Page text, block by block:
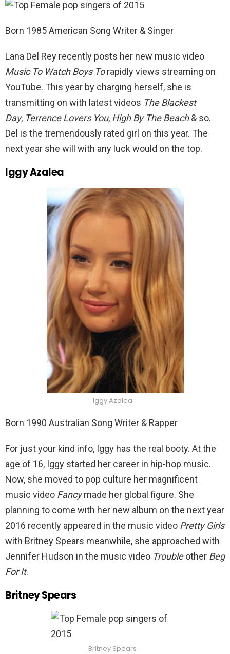
Born 1985 American Song Writer & Singer
Lana Del Rey recently posts her new music video
Music To Watch Boys Torapidly views streaming on
YouTube. This year by charging herself, she is
transmitting on with latest videos The Blackest
Day, Terrence Lovers You, High By The Beach& so.
Del is the tremendously rated girl on this year. The
next year she will with any luck would on the top.
Iggy Azalea
Iggy Azalea
Born 1990 Australian Song Writer & Rapper
For just your kind info, Iggy has the real booty. At the
age of 16, Iggy started her career in hip-hop music.
Now, she moved to pop culture her magnificent
music video Fancymade her global figure. She
planning to come with her new album on the next year
2016 recently appeared in the music video Pretty Girls
with Britney Spears meanwhile, she approached with
Jennifer Hudson in the music video Troubleother Beg
For It.
Britney Spears
Britney Spears